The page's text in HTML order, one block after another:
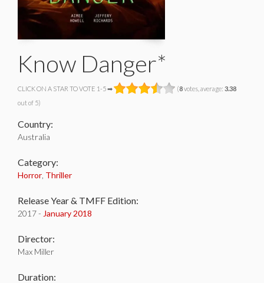
Know Danger*
CLICK ON A STAR TO VOTE 1-5 ➡ (8votes, average: 3.38
out of 5)
Country:
Australia
Category:
Horror Thriller
Release Year & TMFF Edition:
2017 - January 2018
Director:
Max Miller
Duration: